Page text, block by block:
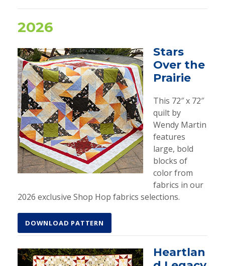
2026
Stars
Over the
Prairie
This 72″ x 72″
quilt by
Wendy Martin
features
large, bold
blocks of
color from
fabrics in our
2026 exclusive Shop Hop fabrics selections.
DOWNLOAD PATTERN
Heartlan